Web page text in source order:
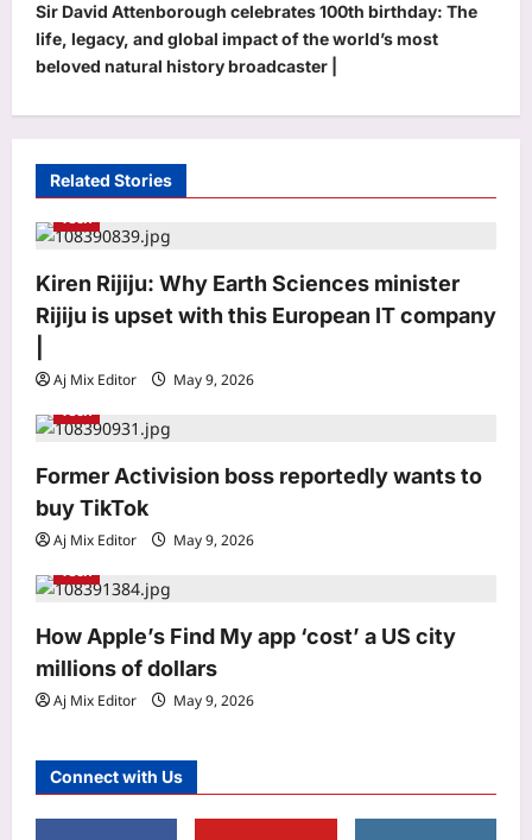
n
a
g
a
t
i
o
Sir David Attenborough celebrates 100th birthday: The
life, legacy, and global impact of the world’s most
beloved natural history broadcaster |
Related Stories
Tech
Kiren Rijiju: Why Earth Sciences minister
Rijiju is upset with this European IT company
Aj Mix Editor
May 9, 2026
Tech
Former Activision boss reportedly wants to
buy TikTok
Aj Mix Editor
May 9, 2026
Tech
How Apple’s Find My app ‘cost’ a US city
millions of dollars
Aj Mix Editor May 9, 2026
Connect with Us
3
Weekly Nadi Horoscope for Pisces
(10th–16th August 2026): A Personal
Aj Mix Editor
4
FCNR(B) deposits
5
results 2026 to be released in phases
from mid-August
Aj Mix Editor
‘A morning I will cherish’: Raghav